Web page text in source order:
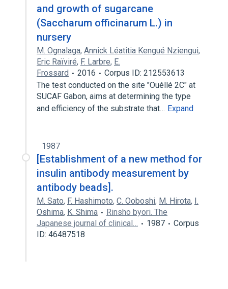
and growth of sugarcane
(Saccharum officinarum L.) in
nursery
M. Ognalaga, Annick Léatitia Kengué Nziengui,
Eric Raïviré, F. Larbre, E.
Frossard
2016
Corpus ID: 212553613
The test conducted on the site "Ouéllé 2C" at
SUCAF Gabon, aims at determining the type
and efficiency of the substrate that… Expand
1987
[Establishment of a new method for
insulin antibody measurement by
antibody beads].
M. Sato, F. Hashimoto, C. Ooboshi, M. Hirota, I.
Oshima, K. Shima
Rinsho byori. The
Japanese journal of clinical…
1987
Corpus
ID: 46487518